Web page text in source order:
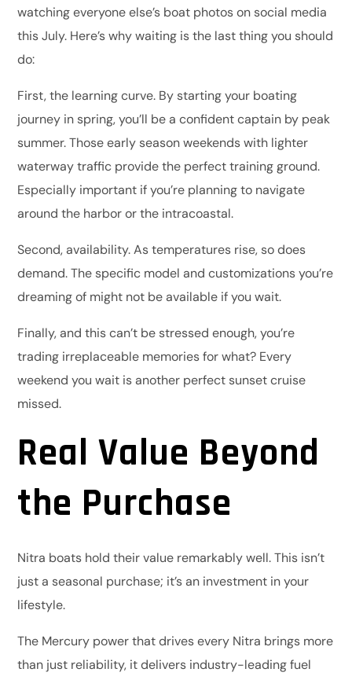
watching everyone else’s boat photos on social media
this July. Here’s why waiting is the last thing you should
do:
First, the learning curve. By starting your boating
journey in spring, you’ll be a confident captain by peak
summer. Those early season weekends with lighter
waterway traffic provide the perfect training ground.
Especially important if you’re planning to navigate
around the harbor or the intracoastal.
Second, availability. As temperatures rise, so does
demand. The specific model and customizations you’re
dreaming of might not be available if you wait.
Finally, and this can’t be stressed enough, you’re
trading irreplaceable memories for what? Every
weekend you wait is another perfect sunset cruise
missed.
Real Value Beyond
the Purchase
Nitra boats hold their value remarkably well. This isn’t
just a seasonal purchase; it’s an investment in your
lifestyle.
The Mercury power that drives every Nitra brings more
than just reliability, it delivers industry-leading fuel